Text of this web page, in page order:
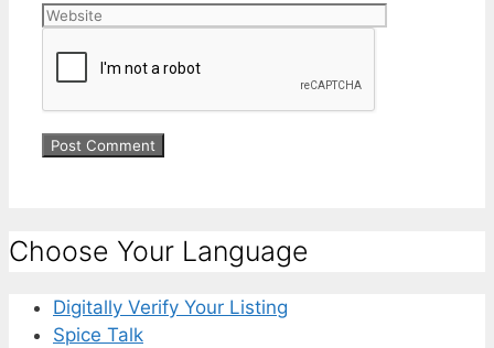
Choose Your Language
Digitally Verify Your Listing
Spice Talk